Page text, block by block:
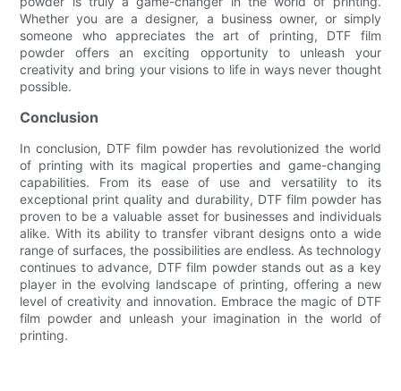
Whether you are a designer, a business owner, or simply
someone who appreciates the art of printing, DTF film
powder offers an exciting opportunity to unleash your
creativity and bring your visions to life in ways never thought
possible.
Conclusion
In conclusion, DTF film powder has revolutionized the world
of printing with its magical properties and game-changing
capabilities. From its ease of use and versatility to its
exceptional print quality and durability, DTF film powder has
proven to be a valuable asset for businesses and individuals
alike. With its ability to transfer vibrant designs onto a wide
range of surfaces, the possibilities are endless. As technology
continues to advance, DTF film powder stands out as a key
player in the evolving landscape of printing, offering a new
level of creativity and innovation. Embrace the magic of DTF
film powder and unleash your imagination in the world of
printing.